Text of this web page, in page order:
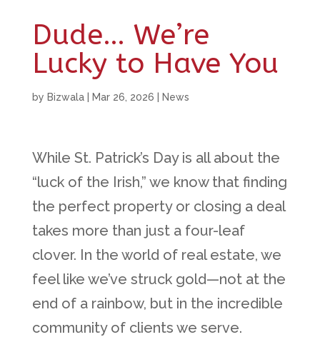
Dude… We’re
Lucky to Have You
by Bizwala| Mar 26, 2026 News
While St. Patrick’s Day is all about the
“luck of the Irish,” we know that finding
the perfect property or closing a deal
takes more than just a four-leaf
clover. In the world of real estate, we
feel like we’ve struck gold—not at the
end of a rainbow, but in the incredible
community of clients we serve.